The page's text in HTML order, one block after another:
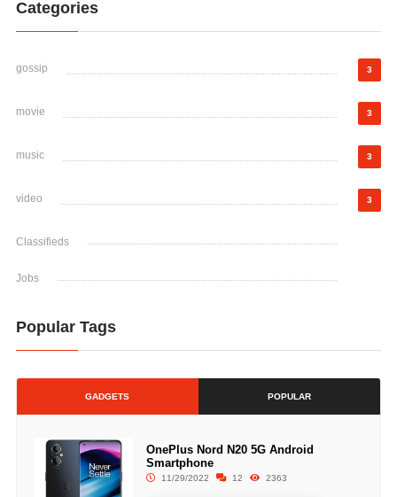
Categories
gossip 3
movie 3
music 3
video 3
Classifieds
Jobs
Popular Tags
GADGETS POPULAR
OnePlus Nord N20 5G Android
Smartphone
11/29/2022 12 2363